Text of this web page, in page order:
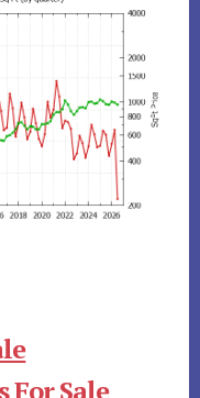
For Sale